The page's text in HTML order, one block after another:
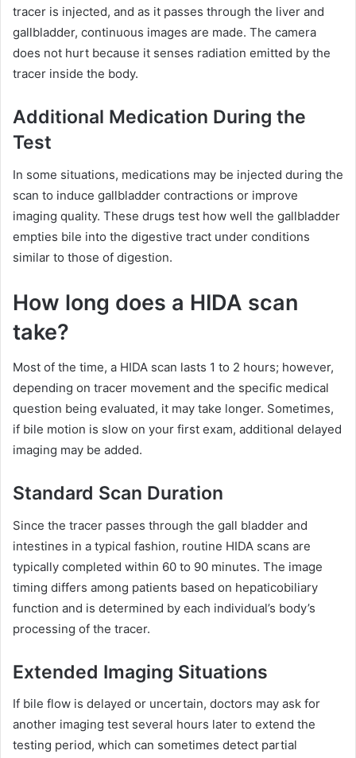
tracer is injected, and as it passes through the liver and
gallbladder, continuous images are made. The camera
does not hurt because it senses radiation emitted by the
tracer inside the body.
Additional Medication During the
Test
In some situations, medications may be injected during the
scan to induce gallbladder contractions or improve
imaging quality. These drugs test how well the gallbladder
empties bile into the digestive tract under conditions
similar to those of digestion.
How long does a HIDA scan
take?
Most of the time, a HIDA scan lasts 1 to 2 hours; however,
depending on tracer movement and the specific medical
question being evaluated, it may take longer. Sometimes,
if bile motion is slow on your first exam, additional delayed
imaging may be added.
Standard Scan Duration
Since the tracer passes through the gall bladder and
intestines in a typical fashion, routine HIDA scans are
typically completed within 60 to 90 minutes. The image
timing differs among patients based on hepaticobiliary
function and is determined by each individual’s body’s
processing of the tracer.
Extended Imaging Situations
If bile flow is delayed or uncertain, doctors may ask for
another imaging test several hours later to extend the
testing period, which can sometimes detect partial